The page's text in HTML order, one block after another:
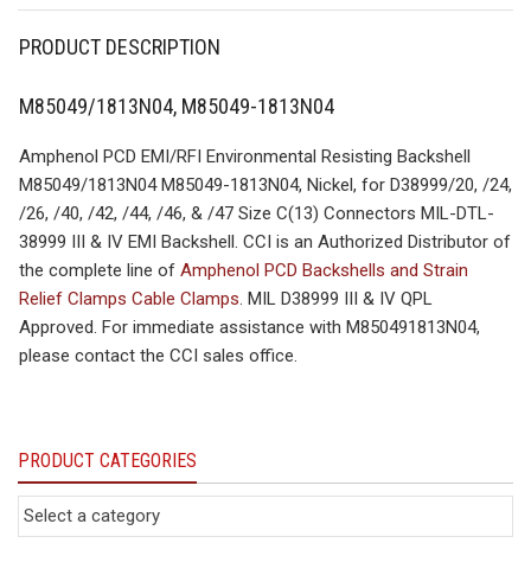
PRODUCT DESCRIPTION
M85049/1813N04, M85049-1813N04
Amphenol PCD EMI/RFI Environmental Resisting Backshell
M85049/1813N04 M85049-1813N04, Nickel, for D38999/20, /24,
/26, /40, /42, /44, /46, & /47 Size C(13) Connectors MIL-DTL-
38999 III & IV EMI Backshell. CCI is an Authorized Distributor of
the complete line of Amphenol PCD Backshells and Strain
Relief Clamps Cable Clamps. MIL D38999 III & IV QPL
Approved. For immediate assistance with M850491813N04,
please contact the CCI sales office.
PRODUCT CATEGORIES